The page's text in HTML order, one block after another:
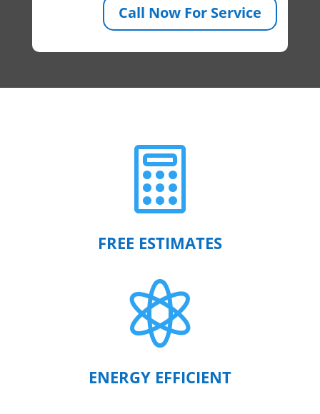
Call Now For Service

FREE ESTIMATES

ENERGY EFFICIENT